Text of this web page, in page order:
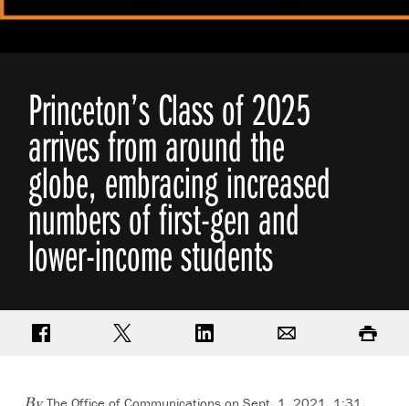
Princeton’s Class of 2025
arrives from around the
globe, embracing increased
numbers of first-gen and
lower-income students
Share on FacebookShare on TwitterShare on LinkedIn Print